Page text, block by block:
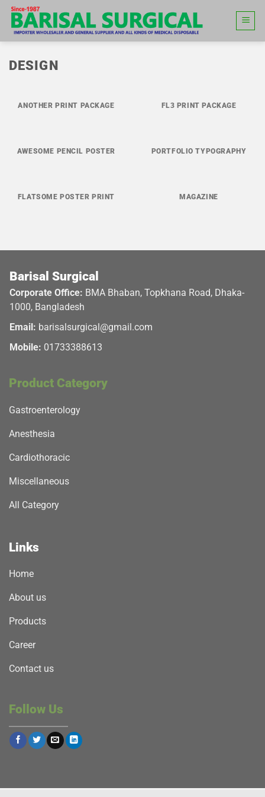
Skip
content
DESIGN
ANOTHER PRINT PACKAGE FL3 PRINT PACKAGE
AWESOME PENCIL POSTER PORTFOLIO TYPOGRAPHY
FLATSOME POSTER PRINT MAGAZINE
Barisal Surgical
Corporate Office: BMA Bhaban, Topkhana Road, Dhaka-
1000, Bangladesh
Email: barisalsurgical@gmail.com
Mobile: 01733388613
Product Category
Gastroenterology
Anesthesia
Cardiothoracic
Miscellaneous
All Category
Links
Home
About us
Products
Career
Contact us
Follow Us